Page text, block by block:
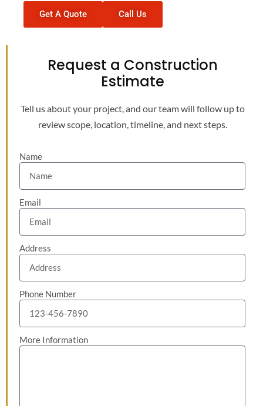
Get A Quote Call Us
Request a Construction
Estimate
Tell us about your project, and our team will follow up to
review scope, location, timeline, and next steps.
Name
Email
Address
Phone Number
More Information